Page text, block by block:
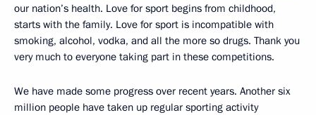
our nation’s health. Love for sport begins from childhood,
starts with the family. Love for sport is incompatible with
smoking, alcohol, vodka, and all the more so drugs. Thank you
very much to everyone taking part in these competitions.
We have made some progress over recent years. Another six
million people have taken up regular sporting activity